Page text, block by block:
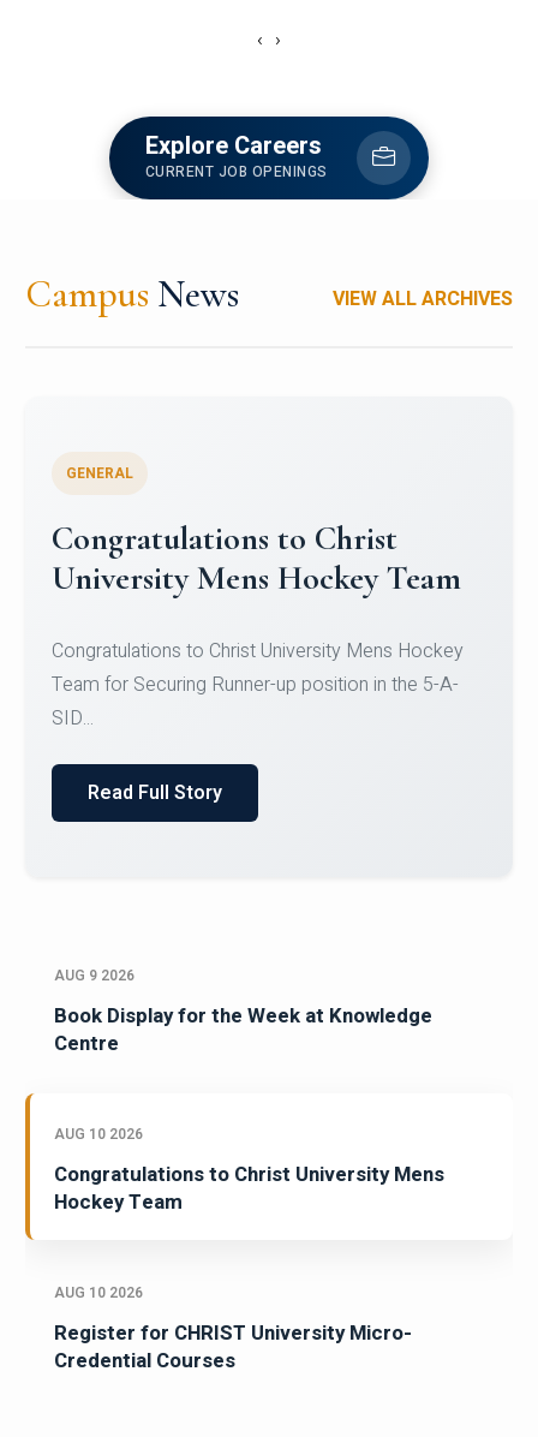
‹ ›
Explore Careers
CURRENT JOB OPENINGS
Campus News VIEW ALL ARCHIVES
Register for CHRIST University
Micro-Credential Courses
Register for CHRIST University Micro-Credential
Courses on or before 10 August 2026.
AUG 9 2026
Book Display for the Week at Knowledge
Centre
AUG 10 2026
Congratulations to Christ University Mens
Hockey Team
AUG 10 2026
Register for CHRIST University Micro-
Credential Courses